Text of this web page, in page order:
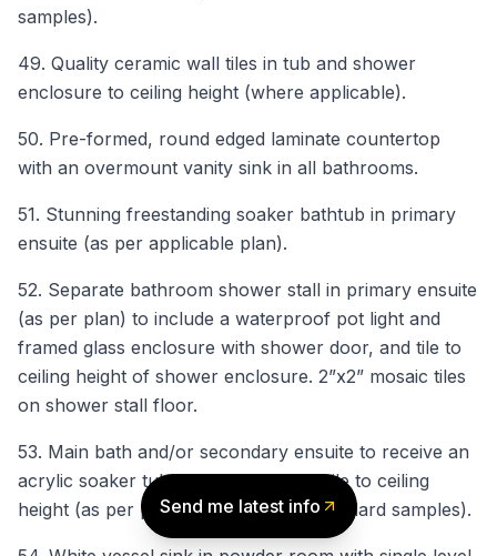
Send me latest info
samples).
49. Quality ceramic wall tiles in tub and shower
enclosure to ceiling height (where applicable).
50. Pre-formed, round edged laminate countertop
with an overmount vanity sink in all bathrooms.
51. Stunning freestanding soaker bathtub in primary
ensuite (as per applicable plan).
52. Separate bathroom shower stall in primary ensuite
(as per plan) to include a waterproof pot light and
framed glass enclosure with shower door, and tile to
ceiling height of shower enclosure. 2”x2” mosaic tiles
on shower stall floor.
53. Main bath and/or secondary ensuite to receive an
acrylic soaker tub with ceramic wall tile to ceiling
height (as per plan, from Vendor’s standard samples).